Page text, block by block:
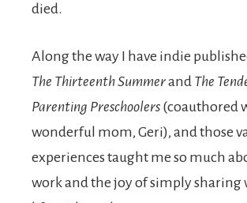
died.
Along the way I have indie
The Thirteenth Summerand The
Parenting Preschoolers (coauthored
wonderful mom, Geri), and those
experiences taught me so much
work and the joy of simply sharing